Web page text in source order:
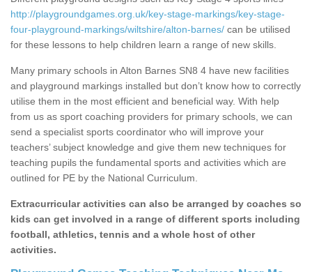
http://playgroundgames.org.uk/key-stage-markings/key-stage-
four-playground-markings/wiltshire/alton-barnes/ can be utilised
for these lessons to help children learn a range of new skills.
Many primary schools in Alton Barnes SN8 4 have new facilities
and playground markings installed but don’t know how to correctly
utilise them in the most efficient and beneficial way. With help
from us as sport coaching providers for primary schools, we can
send a specialist sports coordinator who will improve your
teachers’ subject knowledge and give them new techniques for
teaching pupils the fundamental sports and activities which are
outlined for PE by the National Curriculum.
Extracurricular activities can also be arranged by coaches so
kids can get involved in a range of different sports including
football, athletics, tennis and a whole host of other
activities.